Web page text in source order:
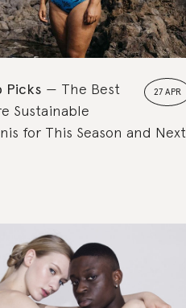
27 APR
Picks
The Best
Sustainable
for This Season and Next